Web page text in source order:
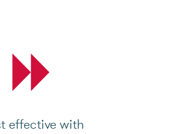
effective with